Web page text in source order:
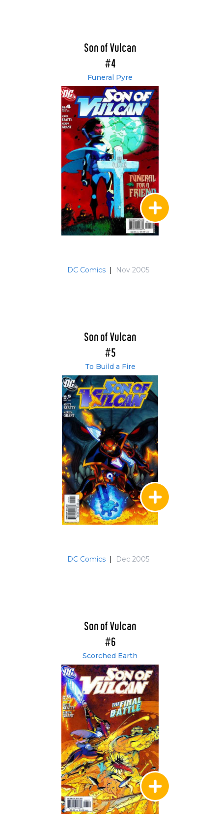
Son of Vulcan
#4
Funeral Pyre
DC Comics | Nov 2005
Son of Vulcan
#5
To Build a Fire
DC Comics | Dec 2005
Son of Vulcan
#6
Scorched Earth